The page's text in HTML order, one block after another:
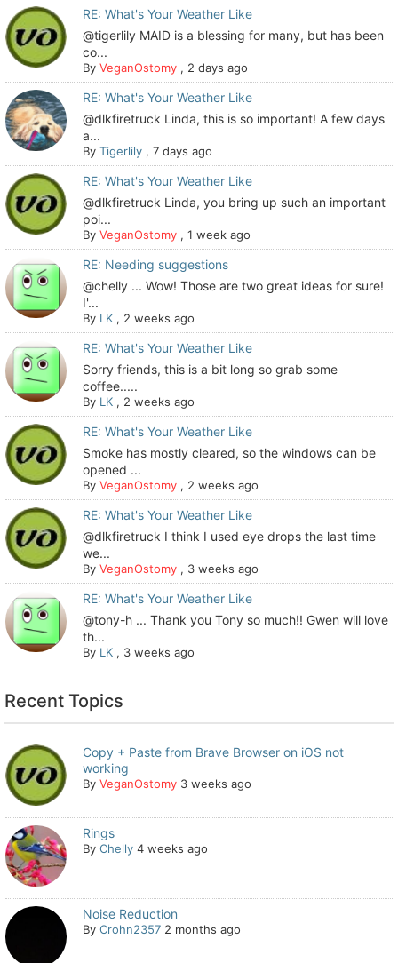
RE: What's Your Weather Like
@tigerlily MAID is a blessing for many, but has been
co...
ByVeganOstomy , 2 days ago
RE: What's Your Weather Like
@dlkfiretruck Linda, this is so important! A few days
a...
ByTigerlily ,7 days ago
RE: What's Your Weather Like
@dlkfiretruck Linda, you bring up such an important
poi...
ByVeganOstomy ,1 week ago
RE: Needing suggestions
@chelly ... Wow! Those are two great ideas for sure!
I'...
By LK , 2 weeks ago
RE: What's Your Weather Like
Sorry friends, this is a bit long so grab some
coffee.....
By LK , 2 weeks ago
RE: What's Your Weather Like
Smoke has mostly cleared, so the windows can be
opened ...
ByVeganOstomy , 2 weeks ago
RE: What's Your Weather Like
@dlkfiretruck I think I used eye drops the last time
we...
ByVeganOstomy , 3 weeks ago
RE: What's Your Weather Like
@tony-h ... Thank you Tony so much!! Gwen will love
th...
By LK , 3 weeks ago
Recent Topics
Copy + Paste from Brave Browser on iOS not
working
ByVeganOstomy 3 weeks ago
Rings
ByChelly 4 weeks ago
Noise Reduction
ByCrohn2357 2 months ago